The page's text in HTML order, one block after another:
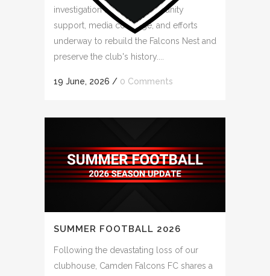
investigation findings, community
support, media coverage, and efforts
underway to rebuild the Falcons Nest and
preserve the club's history....
19 June, 2026 / 0 Comments
SUMMER FOOTBALL 2026
Following the devastating loss of our
clubhouse, Camden Falcons FC shares a